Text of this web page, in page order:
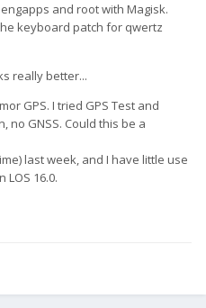
and root with Magisk.
keyboard patch for qwertz
really better...
GPS. I tried GPS Test and
no GNSS. Could this be a
last week, and I have little use
LOS 16.0.